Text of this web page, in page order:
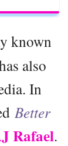
known
also
In
Better
Rafael.